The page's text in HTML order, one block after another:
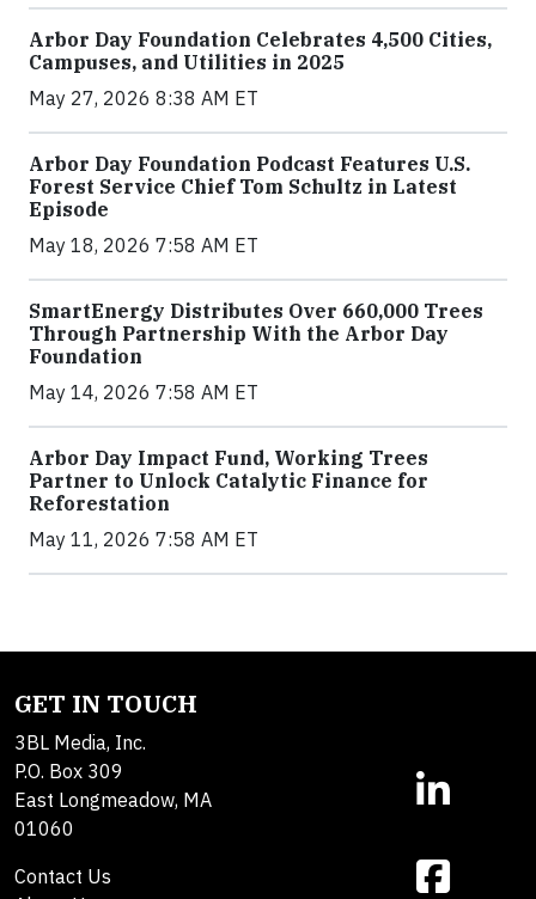
Arbor Day Foundation Celebrates 4,500 Cities,
Campuses, and Utilities in 2025
May 27, 2026 8:38 AM ET
Arbor Day Foundation Podcast Features U.S.
Forest Service Chief Tom Schultz in Latest
Episode
May 18, 2026 7:58 AM ET
SmartEnergy Distributes Over 660,000 Trees
Through Partnership With the Arbor Day
Foundation
May 14, 2026 7:58 AM ET
Arbor Day Impact Fund, Working Trees
Partner to Unlock Catalytic Finance for
Reforestation
May 11, 2026 7:58 AM ET
GET IN TOUCH
3BL Media, Inc.
P.O. Box 309
East Longmeadow, MA
01060
Contact Us